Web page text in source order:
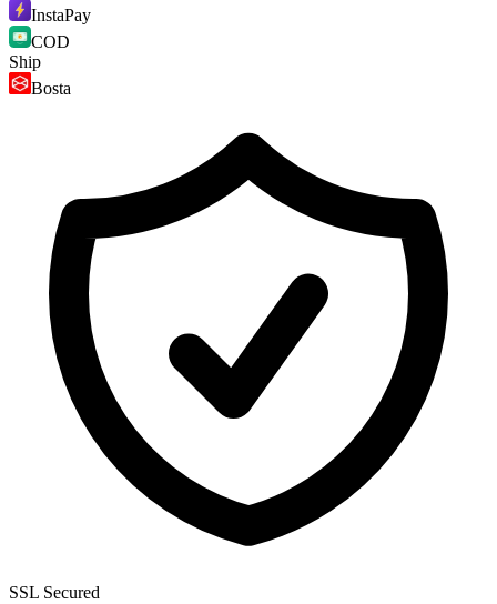
InstaPay
COD
Ship
Bosta
SSL Secured